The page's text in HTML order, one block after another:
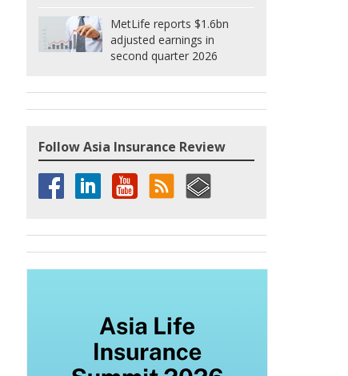
MetLife reports $1.6bn
adjusted earnings in
second quarter 2026
Follow Asia Insurance Review